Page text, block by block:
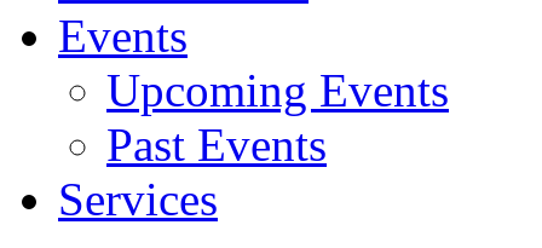
Events
Upcoming Events
Past Events
Services